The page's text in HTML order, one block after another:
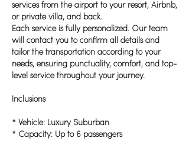
services from the airport to your resort, Airbnb,
or private villa, and back.
Each service is fully personalized. Our team
will contact you to confirm all details and
tailor the transportation according to your
needs, ensuring punctuality, comfort, and top-
level service throughout your journey.
Inclusions
* Vehicle: Luxury Suburban
* Capacity: Up to 6 passengers